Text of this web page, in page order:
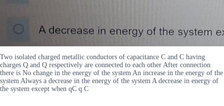
Two isolated charged metallic conductors of capacitance C and C having
charges Q and Q respectively are connected to each other After connection
there is No change in the energy of the system An increase in the energy of the
system Always a decrease in the energy of the system A decrease in energy of
the system except when qC q C